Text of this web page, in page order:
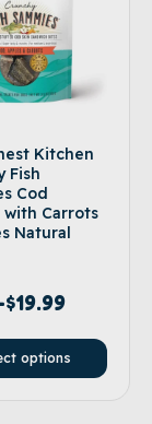
Kitchen
Fish
Cod
Carrots
Natural
$19.99
options